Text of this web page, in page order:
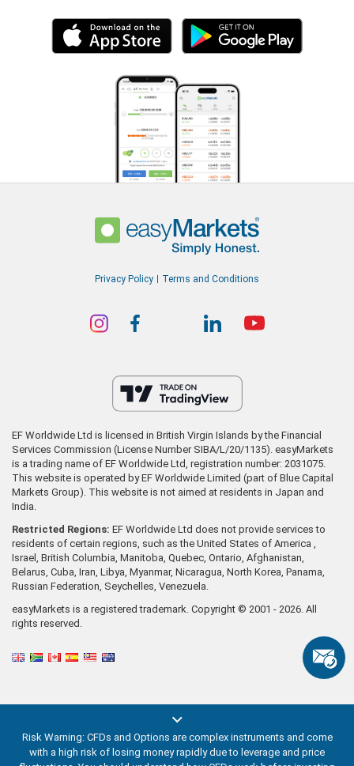
Privacy Policy Terms and Conditions
EF Worldwide Ltd is licensed in British Virgin Islands by the Financial
Services Commission (License Number SIBA/L/20/1135). easyMarkets
is a trading name of EF Worldwide Ltd, registration number: 2031075.
This website is operated by EF Worldwide Limited (part of Blue Capital
Markets Group). This website is not aimed at residents in Japan and
India.
Restricted Regions: EF Worldwide Ltd does not provide services to
residents of certain regions, such as the United States of America ,
Israel, British Columbia, Manitoba, Quebec, Ontario, Afghanistan,
Belarus, Cuba, Iran, Libya, Myanmar, Nicaragua, North Korea, Panama,
Russian Federation, Seychelles, Venezuela.
easyMarkets is a registered trademark. Copyright © 2001 - 2026. All
rights reserved.
Risk Warning: CFDs and Options are complex instruments and come
with a high risk of losing money rapidly due to leverage and price